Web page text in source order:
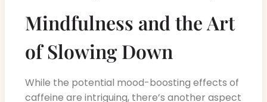
Mindfulness and the Art
of Slowing Down
While the potential mood-boosting effects of
caffeine are intriguing, there’s another aspect